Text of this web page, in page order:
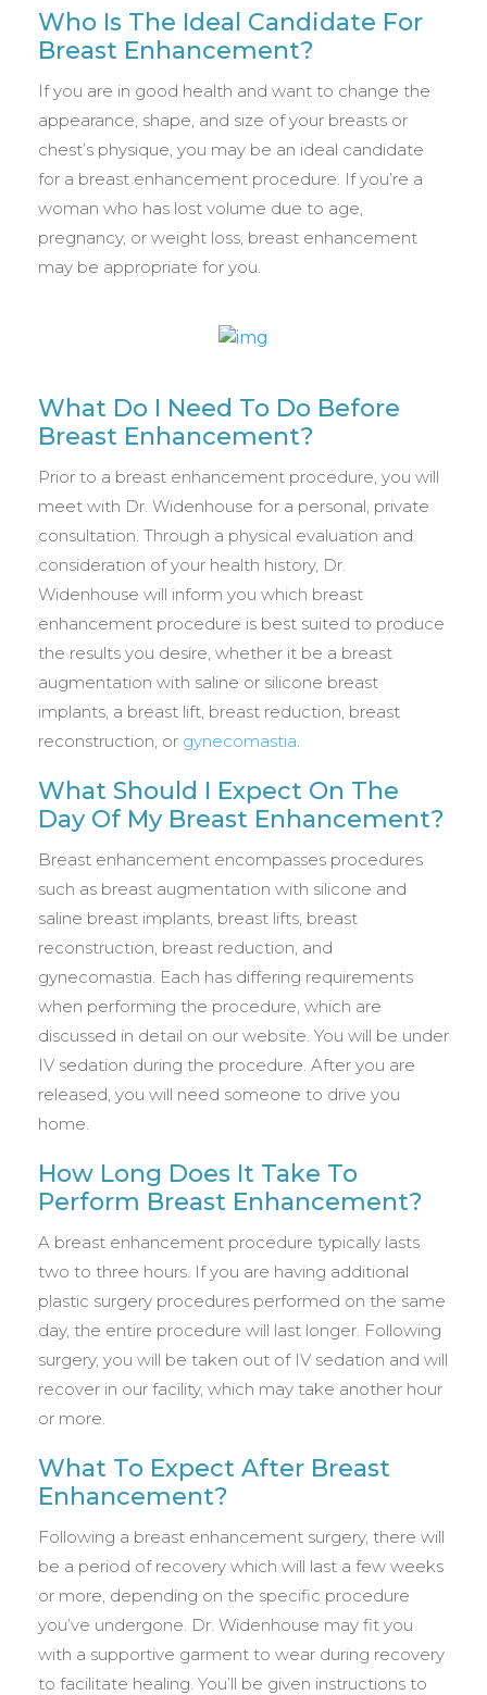
Who Is The Ideal Candidate For
Breast Enhancement?
If you are in good health and want to change the
appearance, shape, and size of your breasts or
chest’s physique, you may be an ideal candidate
for a breast enhancement procedure. If you’re a
woman who has lost volume due to age,
pregnancy, or weight loss, breast enhancement
may be appropriate for you.
What Do I Need To Do Before
Breast Enhancement?
Prior to a breast enhancement procedure, you will
meet with Dr. Widenhouse for a personal, private
consultation. Through a physical evaluation and
consideration of your health history, Dr.
Widenhouse will inform you which breast
enhancement procedure is best suited to produce
the results you desire, whether it be a breast
augmentation with saline or silicone breast
implants, a breast lift, breast reduction, breast
reconstruction, or gynecomastia.
What Should I Expect On The
Day Of My Breast Enhancement?
Breast enhancement encompasses procedures
such as breast augmentation with silicone and
saline breast implants, breast lifts, breast
reconstruction, breast reduction, and
gynecomastia. Each has differing requirements
when performing the procedure, which are
discussed in detail on our website. You will be under
IV sedation during the procedure. After you are
released, you will need someone to drive you
home.
How Long Does It Take To
Perform Breast Enhancement?
A breast enhancement procedure typically lasts
two to three hours. If you are having additional
plastic surgery procedures performed on the same
day, the entire procedure will last longer. Following
surgery, you will be taken out of IV sedation and will
recover in our facility, which may take another hour
or more.
What To Expect After Breast
Enhancement?
Following a breast enhancement surgery, there will
be a period of recovery which will last a few weeks
or more, depending on the specific procedure
you’ve undergone. Dr. Widenhouse may fit you
with a supportive garment to wear during recovery
to facilitate healing. You’ll be given instructions to